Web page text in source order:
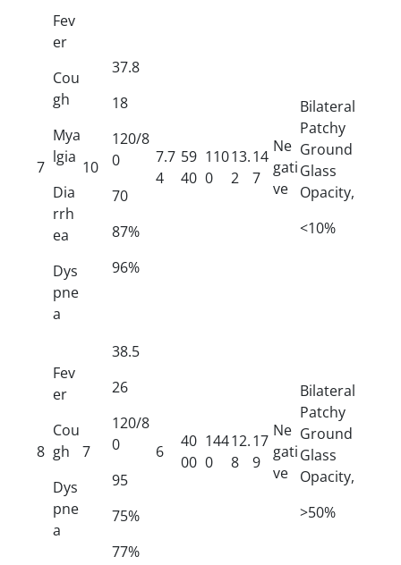
7
Fev
er
Cou
gh
Mya
lgia
Dia
rrh
ea
Dys
pne
a
10
37.8
18
120/8
0
70
87%
96%
7.7
4
59
40
110
0
13.
2
14
7
Ne
gati
ve
Bilateral
Patchy
Ground
Glass
Opacity,
<10%
8
Fev
er
Cou
gh
Dys
pne
a
7
38.5
26
120/8
0
95
75%
77%
6
40
00
144
0
12.
8
17
9
Ne
gati
ve
Bilateral
Patchy
Ground
Glass
Opacity,
>50%